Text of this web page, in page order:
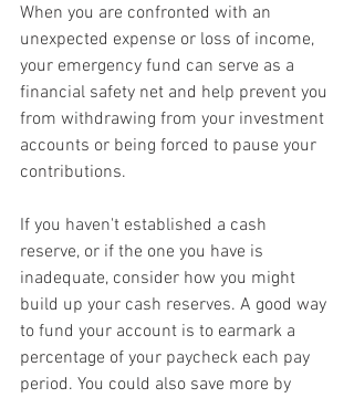
When you are confronted with an
unexpected expense or loss of income,
your emergency fund can serve as a
financial safety net and help prevent you
from withdrawing from your investment
accounts or being forced to pause your
contributions.
If you haven't established a cash
reserve, or if the one you have is
inadequate, consider how you might
build up your cash reserves. A good way
to fund your account is to earmark a
percentage of your paycheck each pay
period. You could also save more by